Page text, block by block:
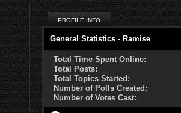
PROFILE INFO
General Statistics - Ramise
Total Time Spent Online:
Total Posts:
Total Topics Started:
Number of Polls Created:
Number of Votes Cast: